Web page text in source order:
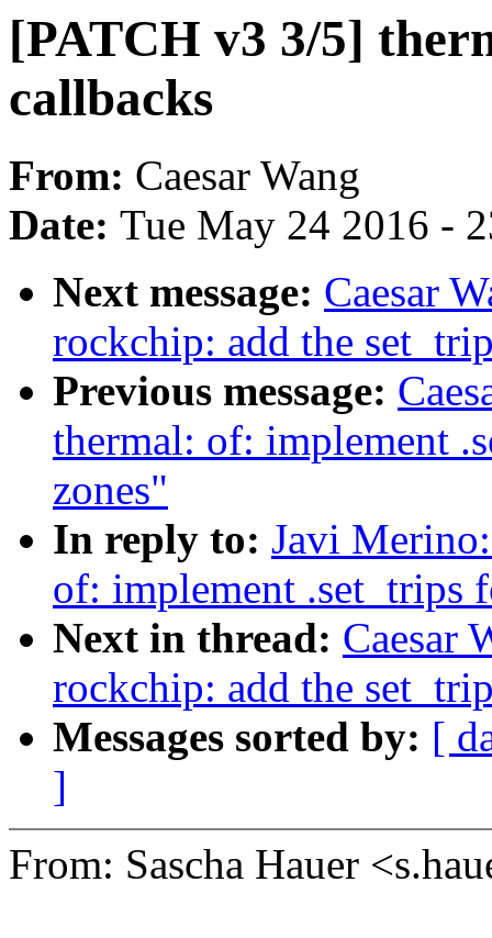
[PATCH v3 3/5]
callbacks
From: Caesar Wang
Date: Tue May 24 2016 -
Next message: Caesar
rockchip: add the
Previous message:
thermal: of: implement
zones"
In reply to: Javi
of: implement .set_trips
Next in thread: Caesar
rockchip: add the
Messages sorted by: [
]
From: Sascha Hauer